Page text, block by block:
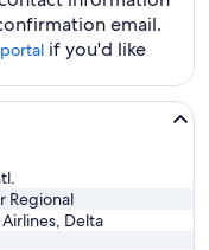
email.
if you'd like
Regional
Delta